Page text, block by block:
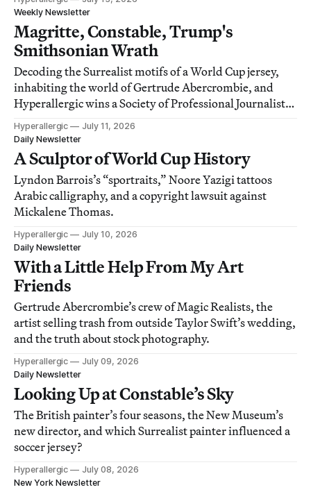
Weekly Newsletter
Magritte, Constable, Trump's
Smithsonian Wrath
Decoding the Surrealist motifs of a World Cup jersey,
inhabiting the world of Gertrude Abercrombie, and
Hyperallergic wins a Society of Professional Journalists
award!
Hyperallergic
July 11, 2026
Daily Newsletter
A Sculptor of World Cup History
Lyndon Barrois’s “sportraits,” Noore Yazigi tattoos
Arabic calligraphy, and a copyright lawsuit against
Mickalene Thomas.
Hyperallergic
July 10, 2026
Daily Newsletter
With a Little Help From My Art
Friends
Gertrude Abercrombie’s crew of Magic Realists, the
artist selling trash from outside Taylor Swift’s wedding,
and the truth about stock photography.
Hyperallergic
July 09, 2026
Daily Newsletter
Looking Up at Constable’s Sky
The British painter’s four seasons, the New Museum’s
new director, and which Surrealist painter influenced a
soccer jersey?
Hyperallergic
July 08, 2026
New York Newsletter